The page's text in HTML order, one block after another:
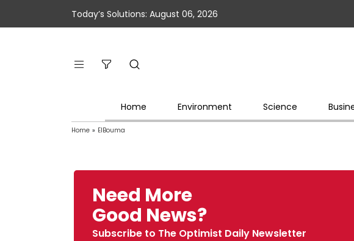
Today’s Solutions: August 06, 2026
Home Environment Science
Home » ElBouma
Need More
Good News?
Subscribe to The Optimist Daily Newsletter